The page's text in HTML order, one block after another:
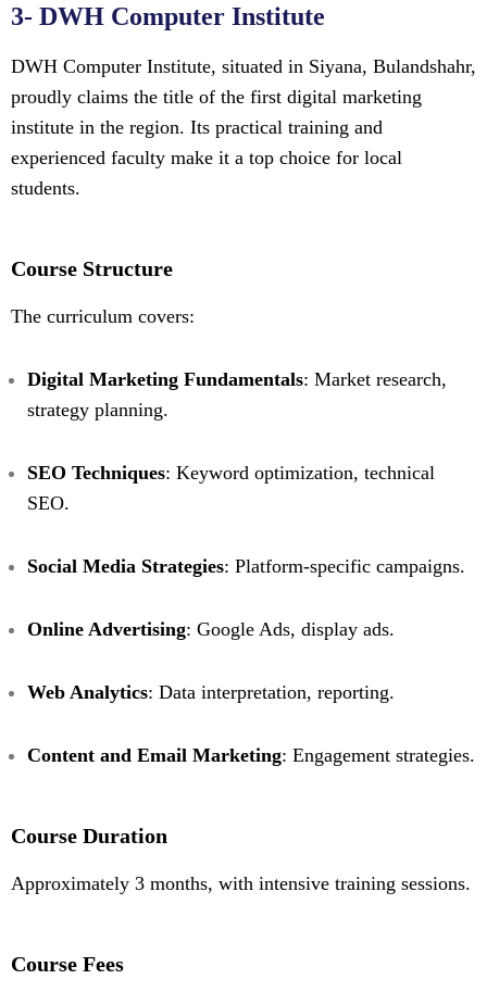
3- DWH Computer Institute
DWH Computer Institute, situated in Siyana, Bulandshahr,
proudly claims the title of the first digital marketing
institute in the region. Its practical training and
experienced faculty make it a top choice for local
students.
Course Structure
The curriculum covers:
Digital Marketing Fundamentals: Market research,
strategy planning.
SEO Techniques: Keyword optimization, technical
SEO.
Social Media Strategies: Platform-specific campaigns.
Online Advertising: Google Ads, display ads.
Web Analytics: Data interpretation, reporting.
Content and Email Marketing: Engagement strategies.
Course Duration
Approximately 3 months, with intensive training sessions.
Course Fees